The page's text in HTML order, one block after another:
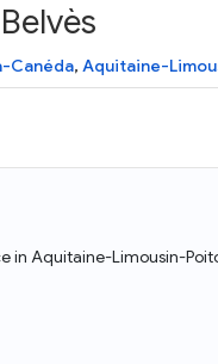
Canéda, Aquitaine-
in Aquitaine-Limousin-